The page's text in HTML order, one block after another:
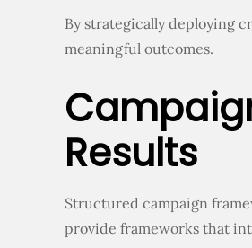
By strategically deploying
meaningful outcomes.
Results
Structured campaign
provide frameworks that